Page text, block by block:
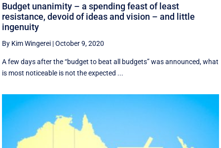
Budget unanimity – a spending feast of least
resistance, devoid of ideas and vision – and little
ingenuity
By Kim Wingerei |October 9, 2020
A few days after the “budget to beat all budgets” was announced, what
is most noticeable is not the expected ...